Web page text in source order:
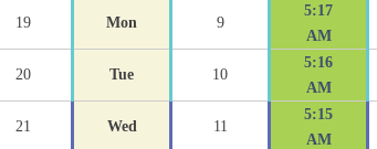
19 Mon 9
5:17
AM
20 Tue 10
5:16
AM
21 Wed 11
5:15
AM